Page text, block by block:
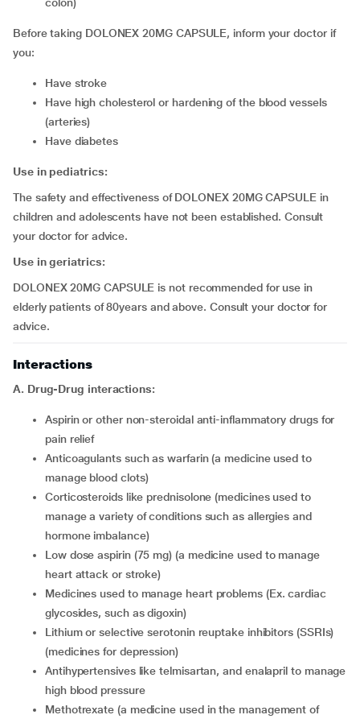
Before taking DOLONEX 20MG CAPSULE, inform your doctor if
you:
have stroke
have high cholesterol or hardening of the blood vessels
(arteries)
have diabetes
Use in pediatrics:
The safety and effectiveness of DOLONEX 20MG CAPSULE in
children and adolescents have not been established. Consult
your doctor for advice.
Use in geriatrics:
DOLONEX 20MG CAPSULE is not recommended for use in
elderly patients of 80years and above. Consult your doctor for
advice.
Interactions
A. Drug-Drug interactions:
aspirin or other non-steroidal anti-inflammatory drugs for
pain relief
anticoagulants such as warfarin (a medicine used to
manage blood clots)
corticosteroids like prednisolone (medicines used to
manage a variety of conditions such as allergies and
hormone imbalance)
low dose aspirin (75 mg) (a medicine used to manage
heart attack or stroke)
medicines used to manage heart problems (Ex. cardiac
glycosides, such as digoxin)
lithium or selective serotonin reuptake inhibitors (SSRIs)
(medicines for depression)
antihypertensives like telmisartan, and enalapril to manage
high blood pressure
methotrexate (a medicine used in the management of